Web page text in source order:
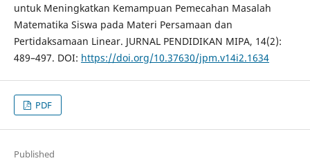
untuk Meningkatkan Kemampuan Pemecahan Masalah
Matematika Siswa pada Materi Persamaan dan
Pertidaksamaan Linear. JURNAL PENDIDIKAN MIPA, 14(2):
489–497. DOI: https://doi.org/10.37630/jpm.v14i2.1634
PDF
Published